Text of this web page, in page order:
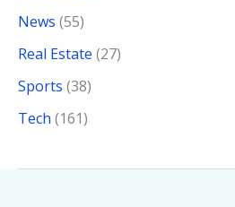
News (55)
Real Estate (27)
Sports (38)
Tech (161)